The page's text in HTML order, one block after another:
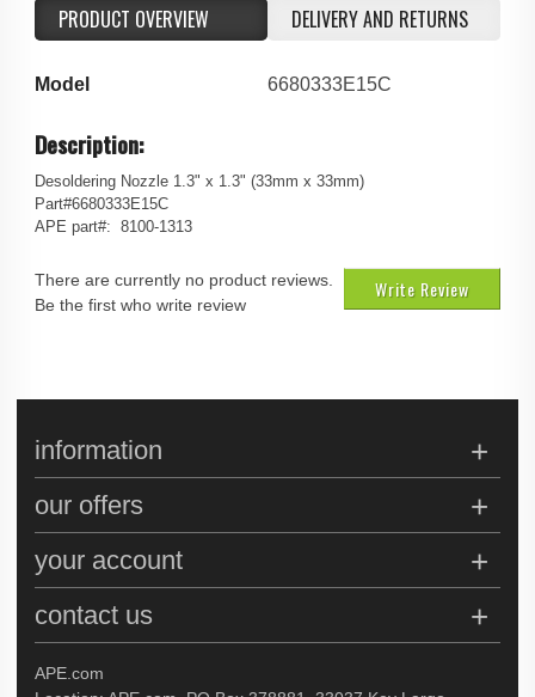
PRODUCT OVERVIEW DELIVERY AND RETURNS
Model 6680333E15C
Description:
Desoldering Nozzle 1.3" x 1.3" (33mm x 33mm)
Part#6680333E15C
APE part#: 8100-1313
Write Review
There are currently no product reviews.
Be the first who write review
APE.com
information
our offers
your account
contact us